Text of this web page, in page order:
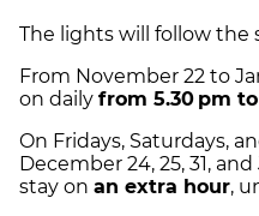
The lights will follow the
From November 22 to
on daily from 5.30 pm to
On Fridays, Saturdays,
December 24, 25, 31,
stay on an extra hour,